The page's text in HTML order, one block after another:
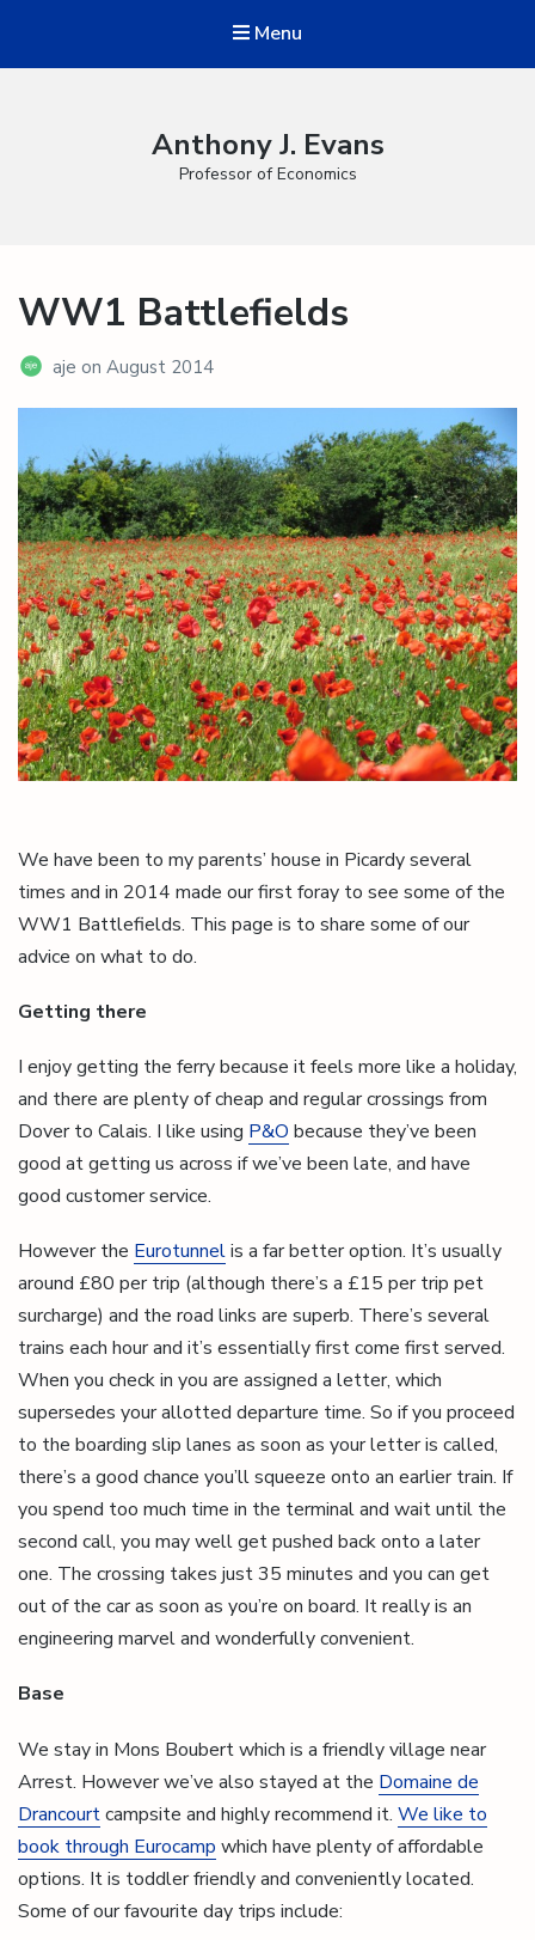
Menu
Anthony J. Evans
Professor of Economics
WW1 Battlefields
aje on August 2014
We have been to my parents’ house in Picardy several
times and in 2014 made our first foray to see some of the
WW1 Battlefields. This page is to share some of our
advice on what to do.
Getting there
I enjoy getting the ferry because it feels more like a holiday,
and there are plenty of cheap and regular crossings from
Dover to Calais. I like using P&O because they’ve been
good at getting us across if we’ve been late, and have
good customer service.
However the Eurotunnelis a far better option. It’s usually
around £80 per trip (although there’s a £15 per trip pet
surcharge) and the road links are superb. There’s several
trains each hour and it’s essentially first come first served.
When you check in you are assigned a letter, which
supersedes your allotted departure time. So if you proceed
to the boarding slip lanes as soon as your letter is called,
there’s a good chance you’ll squeeze onto an earlier train. If
you spend too much time in the terminal and wait until the
second call, you may well get pushed back onto a later
one. The crossing takes just 35 minutes and you can get
out of the car as soon as you’re on board. It really is an
engineering marvel and wonderfully convenient.
Base
We stay in Mons Boubert which is a friendly village near
Arrest. However we’ve also stayed at the Domaine de
Drancourtcampsite and highly recommend it. We like to
book through Eurocamp which have plenty of affordable
options. It is toddler friendly and conveniently located.
Some of our favourite day trips include: